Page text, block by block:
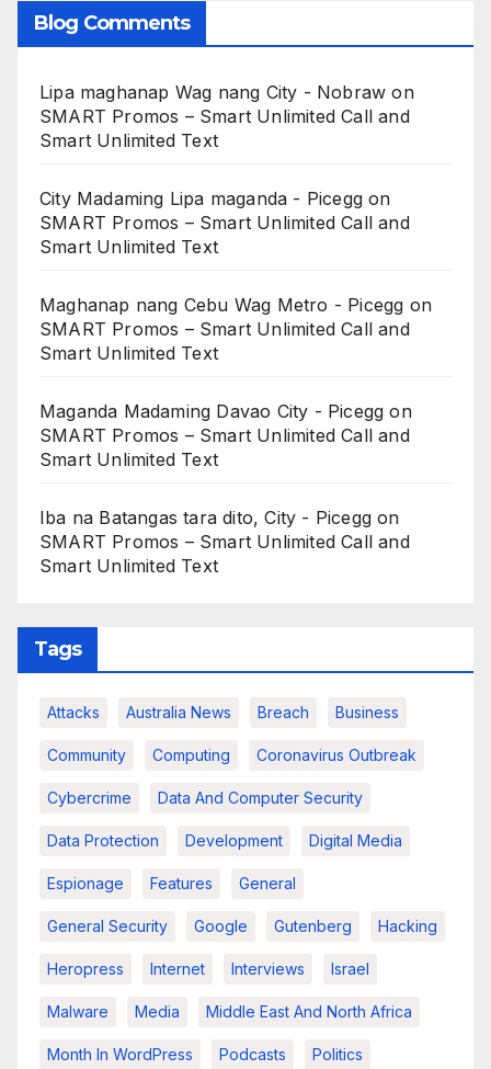
Blog Comments
Lipa maghanap Wag nang City - Nobraw on
SMART Promos – Smart Unlimited Call and
Smart Unlimited Text
City Madaming Lipa maganda - Picegg on
SMART Promos – Smart Unlimited Call and
Smart Unlimited Text
Maghanap nang Cebu Wag Metro - Picegg on
SMART Promos – Smart Unlimited Call and
Smart Unlimited Text
Maganda Madaming Davao City - Picegg on
SMART Promos – Smart Unlimited Call and
Smart Unlimited Text
Iba na Batangas tara dito, City - Picegg on
SMART Promos – Smart Unlimited Call and
Smart Unlimited Text
Tags
Attacks Australia News Breach Business
Community Computing Coronavirus Outbreak
Cybercrime Data And Computer Security
Data Protection Development Digital Media
Espionage Features General
General Security Google Gutenberg Hacking
Heropress Internet Interviews Israel
Malware Media Middle East And North Africa
Month In WordPress Podcasts Politics